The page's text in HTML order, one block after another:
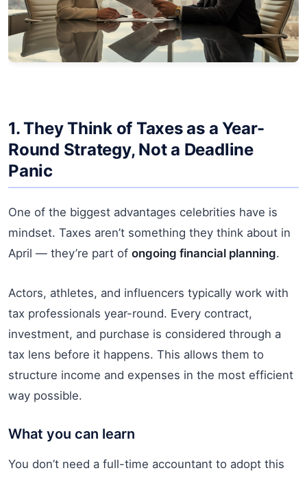
1. They Think of Taxes as a Year-
Round Strategy, Not a Deadline
Panic
One of the biggest advantages celebrities have is
mindset. Taxes aren’t something they think about in
April — they’re part of ongoing financial planning.
Actors, athletes, and influencers typically work with
tax professionals year-round. Every contract,
investment, and purchase is considered through a
tax lens before it happens. This allows them to
structure income and expenses in the most efficient
way possible.
What you can learn
You don’t need a full-time accountant to adopt this